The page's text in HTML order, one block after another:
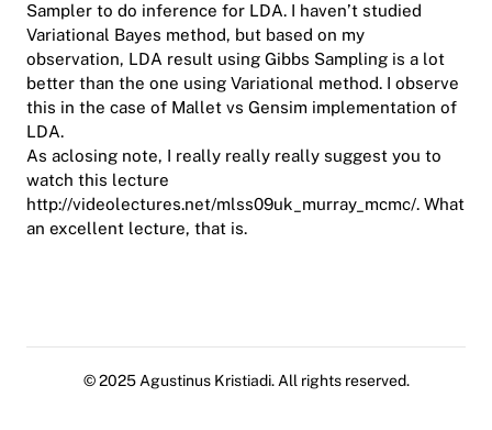
Sampler to do inference for LDA. I haven’t studied
Variational Bayes method, but based on my
observation, LDA result using Gibbs Sampling is a lot
better than the one using Variational method. I observe
this in the case of Mallet vs Gensim implementation of
LDA.
As aclosing note, I really really really suggest you to
watch this lecture
http://videolectures.net/mlss09uk_murray_mcmc/. What
an excellent lecture, that is.
© 2025 Agustinus Kristiadi. All rights reserved.